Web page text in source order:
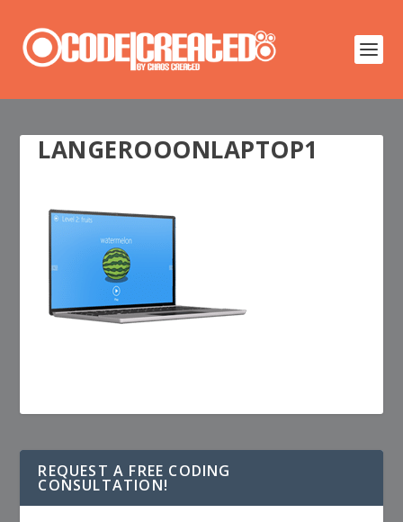
LANGEROOONLAPTOP1
REQUEST A FREE CODING
CONSULTATION!